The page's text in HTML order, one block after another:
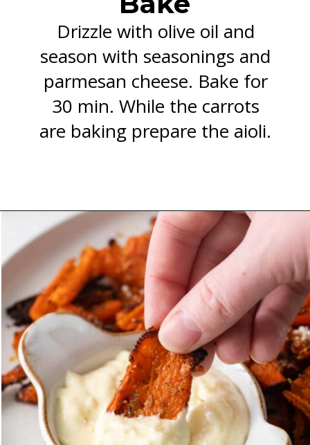
Drizzle with olive oil and
season with seasonings and
parmesan cheese. Bake for
30 min. While the carrots
are baking prepare the aioli.